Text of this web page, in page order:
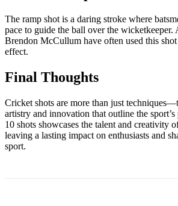
The ramp shot is a daring stroke where
pace to guide the ball over the
Brendon McCullum have often used this
effect.
Final Thoughts
Cricket shots are more than just
artistry and innovation that outline the sport’s
10 shots showcases the talent and creativity
leaving a lasting impact on enthusiasts and
sport.